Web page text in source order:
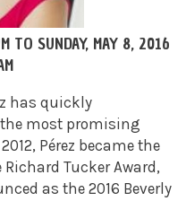
TO SUNDAY, MAY 8, 2016
has quickly
most promising
Pérez became the
Tucker Award,
as the 2016 Beverly